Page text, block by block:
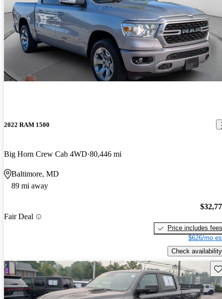
2022 RAM 1500
Big Horn Crew Cab 4WD 80,446 mi
Baltimore, MD
89 mi away
Fair Deal
Price includes fees
$626/mo
Check availability